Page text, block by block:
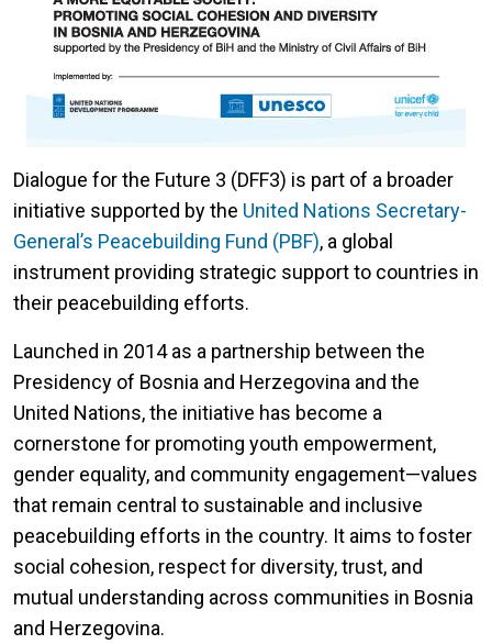
Dialogue for the Future 3 (DFF3) is part of a broader
initiative supported by the United Nations Secretary-
General’s Peacebuilding Fund (PBF), a global
instrument providing strategic support to countries in
their peacebuilding efforts.
Launched in 2014 as a partnership between the
Presidency of Bosnia and Herzegovina and the
United Nations, the initiative has become a
cornerstone for promoting youth empowerment,
gender equality, and community engagement—values
that remain central to sustainable and inclusive
peacebuilding efforts in the country. It aims to foster
social cohesion, respect for diversity, trust, and
mutual understanding across communities in Bosnia
and Herzegovina.